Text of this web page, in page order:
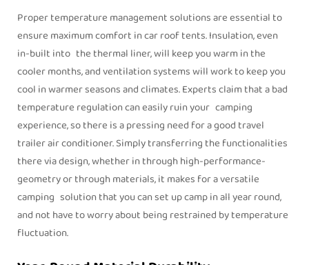
Proper temperature management solutions are essential to
ensure maximum comfort in car roof tents. Insulation, even
in-built into the thermal liner, will keep you warm in the
cooler months, and ventilation systems will work to keep you
cool in warmer seasons and climates. Experts claim that a bad
temperature regulation can easily ruin your camping
experience, so there is a pressing need for a good travel
trailer air conditioner. Simply transferring the functionalities
there via design, whether in through high-performance-
geometry or through materials, it makes for a versatile
camping solution that you can set up camp in all year round,
and not have to worry about being restrained by temperature
fluctuation.